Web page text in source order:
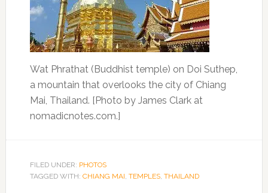
Wat Phrathat (Buddhist temple) on Doi Suthep,
a mountain that overlooks the city of Chiang
Mai, Thailand. [Photo by James Clark at
nomadicnotes.com.]
FILED UNDER: PHOTOS
TAGGED WITH: CHIANG MAI, TEMPLES, THAILAND